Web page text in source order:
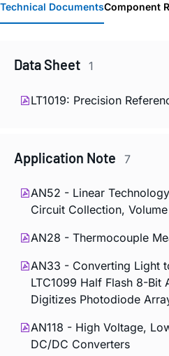
Technical DocumentsComponent
Data Sheet 1
LT1019: Precision
Application Note 7
AN52 - Linear
Circuit Collection, Volume
AN28 - Thermocouple
AN33 - Converting Light
LTC1099 Half Flash 8-Bit
Digitizes Photodiode
AN118 - High Voltage,
DC/DC Converters